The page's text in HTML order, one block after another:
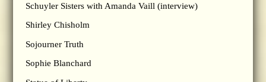
Schuyler Sisters with Amanda Vaill (interview)
Shirley Chisholm
Sojourner Truth
Sophie Blanchard